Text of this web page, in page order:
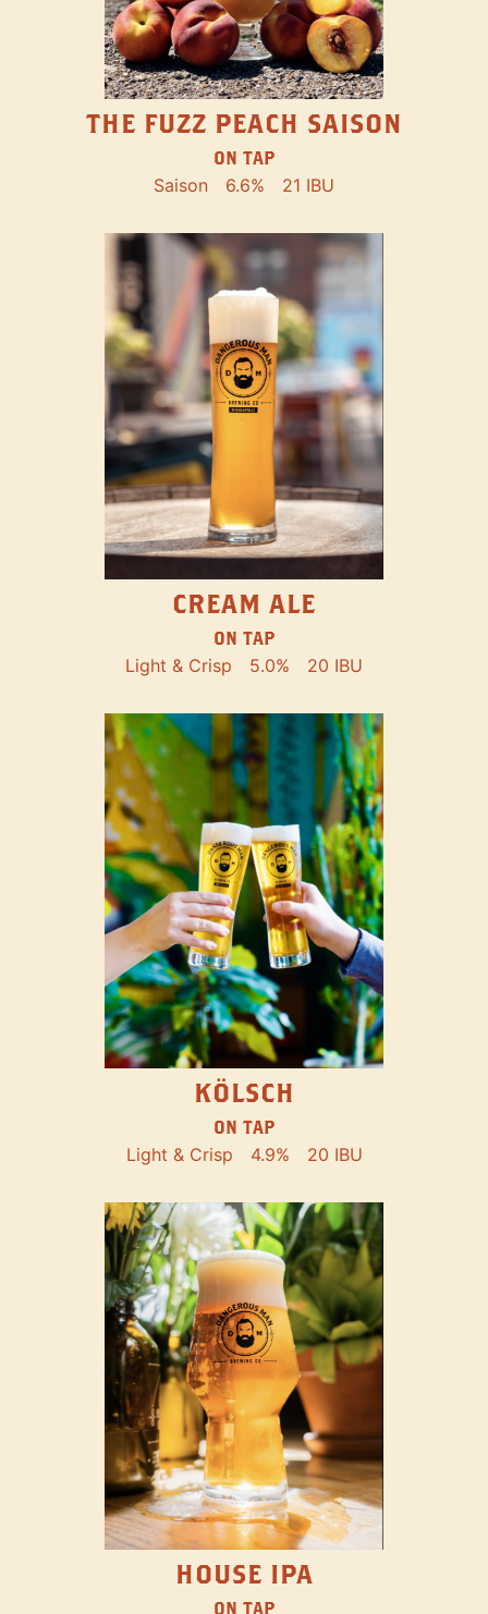
THE FUZZ PEACH SAISON
ON TAP
Saison 6.6% 21 IBU
CREAM ALE
ON TAP
Light & Crisp 5.0% 20 IBU
KÖLSCH
ON TAP
Light & Crisp 4.9% 20 IBU
HOUSE IPA
ON TAP